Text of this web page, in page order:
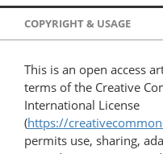
COPYRIGHT & USAGE
This is an open access
terms of the Creative
International License
(https://
permits use, sharing,